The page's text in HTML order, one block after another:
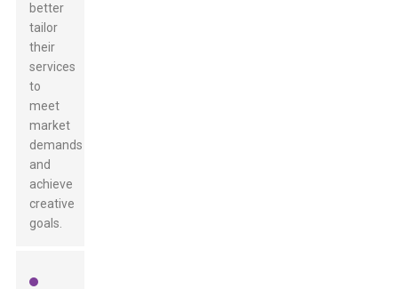
better
tailor
their
services
to
meet
market
demands
and
achieve
creative
goals.